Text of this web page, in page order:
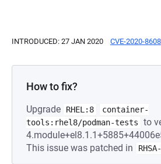
INTRODUCED: 27 JAN 2020 CVE-2020-8608
How to fix?
Upgrade RHEL:8
container-
tools:rhel8/podman-tests
to
This issue was patched in